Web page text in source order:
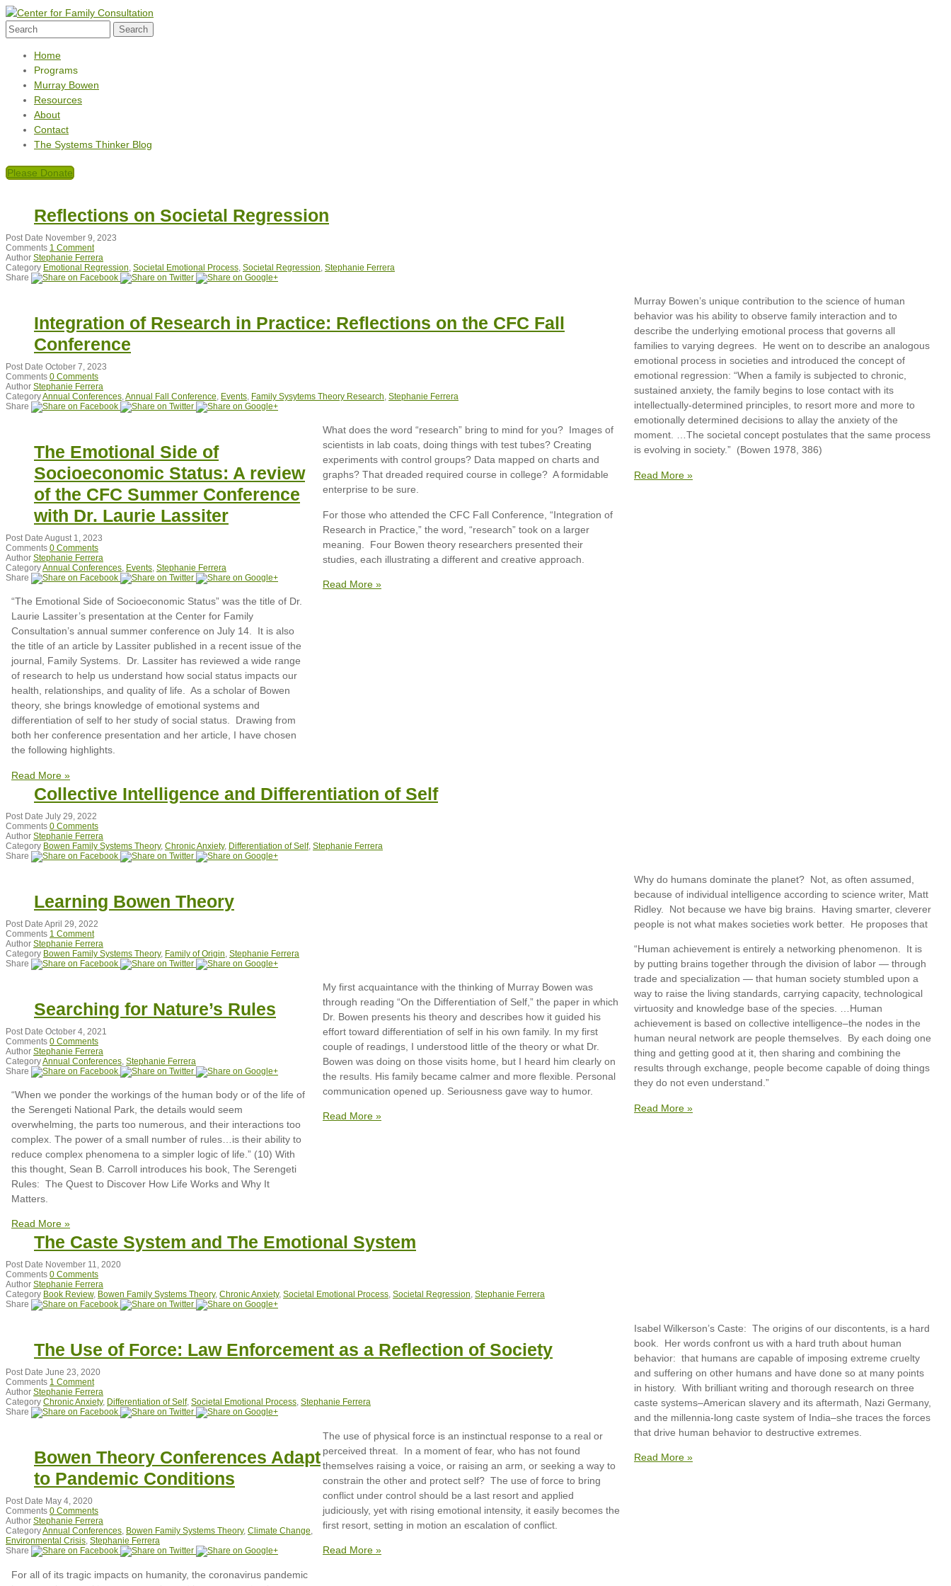
Home
Programs
Murray Bowen
Resources
About
Contact
The Systems Thinker Blog
Please Donate
Reflections on Societal Regression
Post Date November 9, 2023
Comments 1 Comment
Author Stephanie Ferrera
Category Emotional Regression Societal Emotional Process Societal Regression Stephanie Ferrera
Share
Murray Bowen’s unique contribution to the science of human
behavior was his ability to observe family interaction and to
describe the underlying emotional process that governs all
families to varying degrees. He went on to describe an analogous
emotional process in societies and introduced the concept of
emotional regression: “When a family is subjected to chronic,
sustained anxiety, the family begins to lose contact with its
intellectually-determined principles, to resort more and more to
emotionally determined decisions to allay the anxiety of the
moment. …The societal concept postulates that the same process
is evolving in society.” (Bowen 1978, 386)
Read More »
Integration of Research in Practice: Reflections on the CFC Fall
Conference
Post Date October 7, 2023
Comments 0 Comments
Author Stephanie Ferrera
CategoryAnnual Conferences Annual Fall Conference Events Family Sysytems Theory Research Stephanie Ferrera
Share
What does the word “research” bring to mind for you? Images of
scientists in lab coats, doing things with test tubes? Creating
experiments with control groups? Data mapped on charts and
graphs? That dreaded required course in college? A formidable
enterprise to be sure.
For those who attended the CFC Fall Conference, “Integration of
Research in Practice,” the word, “research” took on a larger
meaning. Four Bowen theory researchers presented their
studies, each illustrating a different and creative approach.
Read More »
The Emotional Side of
Socioeconomic Status: A review
of the CFC Summer Conference
with Dr. Laurie Lassiter
Post Date August 1, 2023
Comments 0 Comments
Author Stephanie Ferrera
CategoryAnnual Conferences Events Stephanie Ferrera
Share
“The Emotional Side of Socioeconomic Status” was the title of Dr.
Laurie Lassiter’s presentation at the Center for Family
Consultation’s annual summer conference on July 14. It is also
the title of an article by Lassiter published in a recent issue of the
journal, Family Systems. Dr. Lassiter has reviewed a wide range
of research to help us understand how social status impacts our
health, relationships, and quality of life. As a scholar of Bowen
theory, she brings knowledge of emotional systems and
differentiation of self to her study of social status. Drawing from
both her conference presentation and her article, I have chosen
the following highlights.
Read More »
Collective Intelligence and Differentiation of Self
Post Date July 29, 2022
Comments 0 Comments
Author Stephanie Ferrera
Category Bowen Family Systems Theory, Chronic Anxiety, Differentiation of Self, Stephanie Ferrera
Share
Why do humans dominate the planet? Not, as often assumed,
because of individual intelligence according to science writer, Matt
Ridley. Not because we have big brains. Having smarter, cleverer
people is not what makes societies work better. He proposes that
“Human achievement is entirely a networking phenomenon. It is
by putting brains together through the division of labor — through
trade and specialization — that human society stumbled upon a
way to raise the living standards, carrying capacity, technological
virtuosity and knowledge base of the species. …Human
achievement is based on collective intelligence–the nodes in the
human neural network are people themselves. By each doing one
thing and getting good at it, then sharing and combining the
results through exchange, people become capable of doing things
they do not even understand.”
Read More »
Learning Bowen Theory
Post Date April 29, 2022
Comments 1 Comment
Author Stephanie Ferrera
Category Bowen Family Systems Theory, Family of Origin Stephanie Ferrera
Share
My first acquaintance with the thinking of Murray Bowen was
through reading “On the Differentiation of Self,” the paper in which
Dr. Bowen presents his theory and describes how it guided his
effort toward differentiation of self in his own family. In my first
couple of readings, I understood little of the theory or what Dr.
Bowen was doing on those visits home, but I heard him clearly on
the results. His family became calmer and more flexible. Personal
communication opened up. Seriousness gave way to humor.
Read More »
Searching for Nature’s Rules
Post Date October 4, 2021
Comments 0 Comments
Author Stephanie Ferrera
CategoryAnnual Conferences Stephanie Ferrera
Share
“When we ponder the workings of the human body or of the life of
the Serengeti National Park, the details would seem
overwhelming, the parts too numerous, and their interactions too
complex. The power of a small number of rules…is their ability to
reduce complex phenomena to a simpler logic of life.” (10) With
this thought, Sean B. Carroll introduces his book, The Serengeti
Rules: The Quest to Discover How Life Works and Why It
Matters.
Read More »
The Caste System and The Emotional System
Post Date November 11, 2020
Comments 0 Comments
Author Stephanie Ferrera
Category Book Review, Bowen Family Systems Theory, Chronic Anxiety, Societal Emotional Process, Societal Regression, Stephanie Ferrera
Share
Isabel Wilkerson’s Caste: The origins of our discontents, is a hard
book. Her words confront us with a hard truth about human
behavior: that humans are capable of imposing extreme cruelty
and suffering on other humans and have done so at many points
in history. With brilliant writing and thorough research on three
caste systems–American slavery and its aftermath, Nazi Germany,
and the millennia-long caste system of India–she traces the forces
that drive human behavior to destructive extremes.
Read More »
The Use of Force: Law Enforcement as a Reflection of Society
Post Date June 23, 2020
Comments 1 Comment
Author Stephanie Ferrera
Category Chronic Anxiety, Differentiation of Self, Societal Emotional Process, Stephanie Ferrera
Share
The use of physical force is an instinctual response to a real or
perceived threat. In a moment of fear, who has not found
themselves raising a voice, or raising an arm, or seeking a way to
constrain the other and protect self? The use of force to bring
conflict under control should be a last resort and applied
judiciously, yet with rising emotional intensity, it easily becomes the
first resort, setting in motion an escalation of conflict.
Read More »
Bowen Theory Conferences Adapt
to Pandemic Conditions
Post Date May 4, 2020
Comments 0 Comments
Author Stephanie Ferrera
CategoryAnnual Conferences, Bowen Family Systems Theory, Climate Change,
Environmental Crisis, Stephanie Ferrera
Share
For all of its tragic impacts on humanity, the coronavirus pandemic